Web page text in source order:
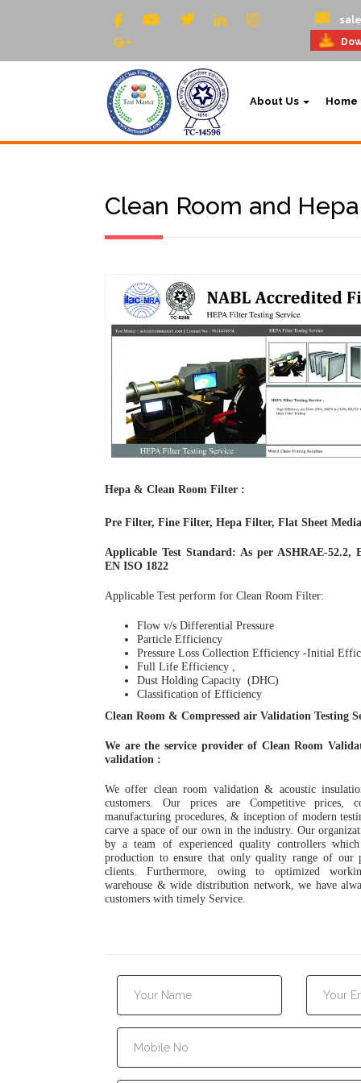
About Us Home
Clean Room and
Hepa & Clean Room Filter :
Pre Filter, Fine Filter, Hepa Filter, Flat Sheet
Applicable Test Standard: As per ASHRAE-52.2,
EN ISO 1822
Applicable Test perform for Clean Room Filter:
Flow v/s Differential Pressure
Particle Efficiency
Pressure Loss Collection Efficiency -Initial
Full Life Efficiency ,
Dust Holding Capacity (DHC)
Classification of Efficiency
Clean Room & Compressed air Validation Testing
We are the service provider of Clean Room
validation :
We offer clean room validation & acoustic
customers. Our prices are Competitive prices,
manufacturing procedures, & inception of modern
carve a space of our own in the industry. Our
by a team of experienced quality controllers
production to ensure that only quality range of our
clients. Furthermore, owing to optimized
warehouse & wide distribution network, we have
customers with timely Service.